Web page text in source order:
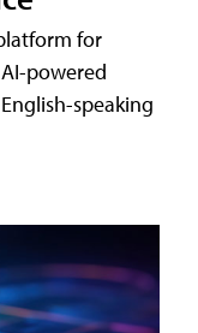
for
powered
speaking